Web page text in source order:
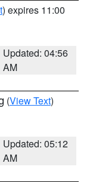
) expires 11:00
Updated: 04:56
AM
(View Text)
Updated: 05:12
AM